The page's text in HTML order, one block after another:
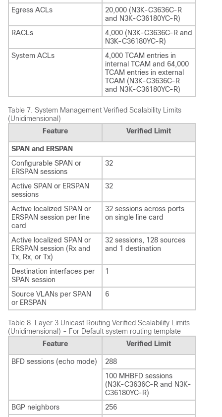
Egress ACLs
20,000 (N3K-C3636C-R
and N3K-C36180YC-R)
RACLs
4,000 (N3K-C3636C-R and
N3K-C36180YC-R)
System ACLs
4,000 TCAM entries in
internal TCAM and 64,000
TCAM entries in external
TCAM (N3K-C3636C-R
and N3K-C36180YC-R)
Table 7. System Management Verified Scalability Limits
(Unidimensional)
Feature
Verified Limit
SPAN and ERSPAN
Configurable SPAN or
ERSPAN sessions
32
Active SPAN or ERSPAN
sessions
32
Active localized SPAN or
ERSPAN session per line
card
32 sessions across ports
on single line card
Active localized SPAN or
ERSPAN session (Rx and
Tx, Rx, or Tx)
32 sessions, 128 sources
and 1 destination
Destination interfaces per
SPAN session
1
Source VLANs per SPAN
or ERSPAN
6
Table 8.
Layer 3 Unicast Routing Verified Scalability Limits
(Unidimensional) - For Default system routing template
Feature
Verified Limit
BFD sessions (echo mode)
288
100 MHBFD sessions
(N3K-C3636C-R and N3K-
C36180YC-R)
BGP neighbors
256